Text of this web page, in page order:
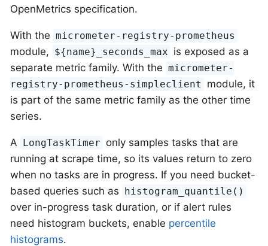
OpenMetrics specification.
With the micrometer-registry-prometheus
module, ${name}_seconds_max is exposed as a
separate metric family. With the micrometer-
registry-prometheus-simpleclient
module, it
is part of the same metric family as the other time
series.
A LongTaskTimer only samples tasks that are
running at scrape time, so its values return to zero
when no tasks are in progress. If you need bucket-
based queries such as histogram_quantile()
over in-progress task duration, or if alert rules
need histogram buckets, enable percentile
histograms.